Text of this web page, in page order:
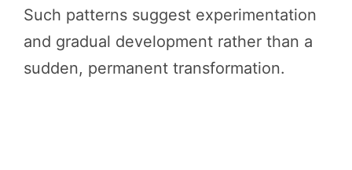
Such patterns suggest experimentation
and gradual development rather than a
sudden, permanent transformation.